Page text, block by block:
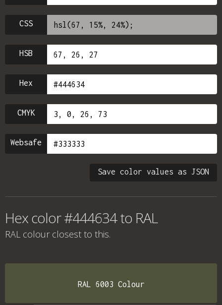
CSS
HSB
Hex
CMYK
Websafe
Save color values as JSON
Hex color #444634 to RAL
RAL colour closest to this.
RAL 6003 Colour